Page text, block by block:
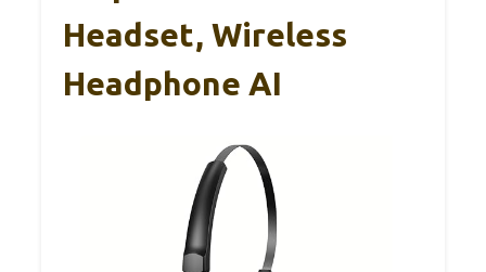
Headset, Wireless
Headphone AI